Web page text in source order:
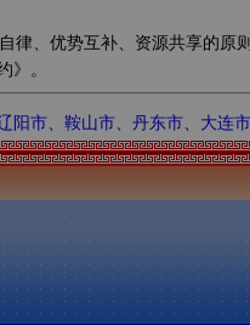
、优势互补、资源共享的
》。
阳市、 鞍山市、 丹东市、 大连市